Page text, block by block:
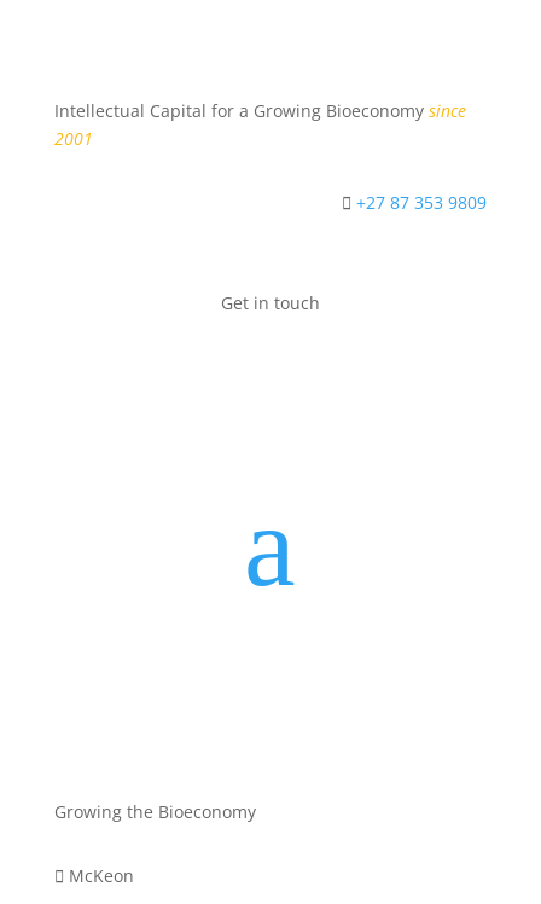
Intellectual Capital for a Growing Bioeconomy since
2001
+27 87 353 9809
Get in touch
a
Growing the Bioeconomy
McKeon